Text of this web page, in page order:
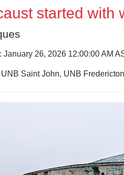
started with
January 26, 2026 12:00:00 AM
Saint John, UNB Fredericton